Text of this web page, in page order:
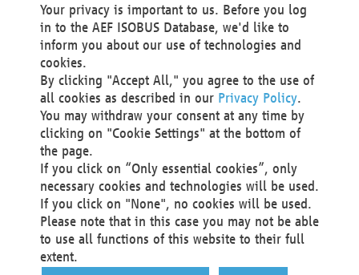
Technical Realization and Hosting
Materna Information & Communications SE
Voßkuhle 37
44141 Dortmund
Germany
Tel +49 231 5599-00
Fax +49 231 5599-100
marketing@materna.de
http://www.materna.de
Local Court Dortmund: HRB 30301
VAT ID: DE 124 904 070
Your privacy is important to us. Before you log
in to the AEF ISOBUS Database, we'd like to
inform you about our use of technologies and
cookies.
By clicking "Accept All," you agree to the use of
all cookies as described in our Privacy Policy.
You may withdraw your consent at any time by
clicking on "Cookie Settings" at the bottom of
the page.
If you click on “Only essential cookies”, only
necessary cookies and technologies will be used.
If you click on "None", no cookies will be used.
Please note that in this case you may not be able
to use all functions of this website to their full
extent.